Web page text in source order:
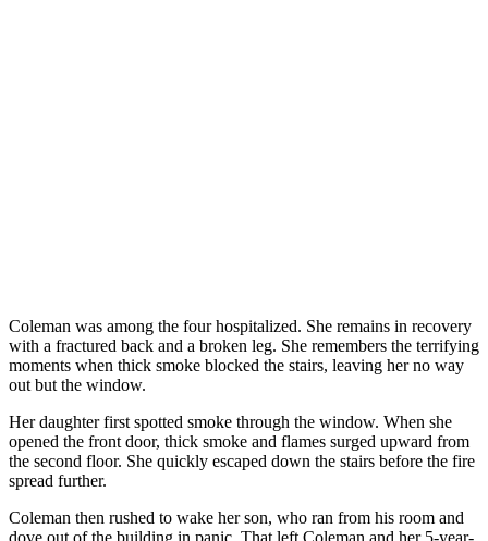
Coleman was among the four hospitalized. She remains in recovery
with a fractured back and a broken leg. She remembers the terrifying
moments when thick smoke blocked the stairs, leaving her no way
out but the window.
Her daughter first spotted smoke through the window. When she
opened the front door, thick smoke and flames surged upward from
the second floor. She quickly escaped down the stairs before the fire
spread further.
Coleman then rushed to wake her son, who ran from his room and
dove out of the building in panic. That left Coleman and her 5-year-